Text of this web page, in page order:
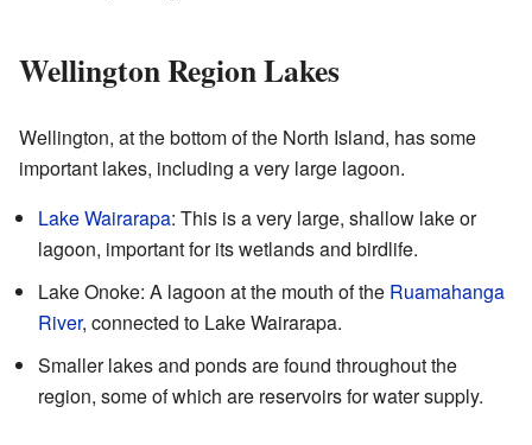
Wellington Region Lakes
Wellington, at the bottom of the North Island, has some
important lakes, including a very large lagoon.
Lake Wairarapa: This is a very large, shallow lake or
lagoon, important for its wetlands and birdlife.
Lake Onoke: A lagoon at the mouth of the Ruamahanga
River, connected to Lake Wairarapa.
Smaller lakes and ponds are found throughout the
region, some of which are reservoirs for water supply.